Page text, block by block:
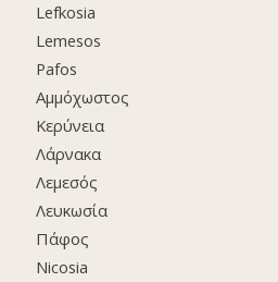
Lefkosia
Lemesos
Pafos
Αμμόχωστος
Κερύνεια
Λάρνακα
Λεμεσός
Λευκωσία
Πάφος
Nicosia